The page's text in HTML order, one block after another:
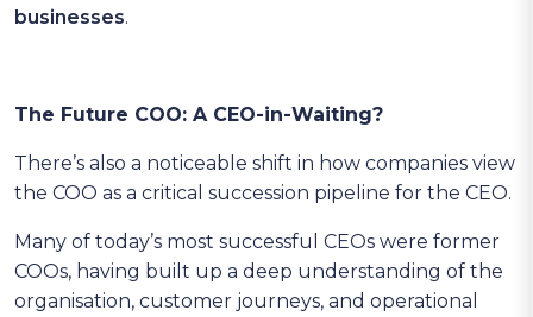
businesses.
The Future COO: A CEO-in-Waiting?
There’s also a noticeable shift in how companies view
the COO as a critical succession pipeline for the CEO.
Many of today’s most successful CEOs were former
COOs, having built up a deep understanding of the
organisation, customer journeys, and operational